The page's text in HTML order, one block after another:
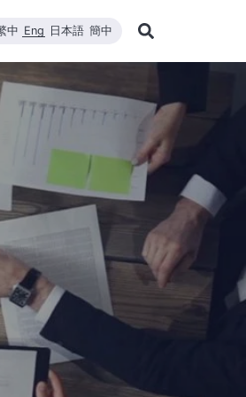
Manufacturing
Technology
Renewable Solar ModuleCompany News
Breaking News
Event and Activity
Product and
Material
Social Welfare
Statements 品質與環安衛政策
Corporate Sustainability
Corporate Sustainability
ESG Policy
ESG Team and Implementation
Social Welfare and Charity
Environmental, Health, and
EHS Policy
Humanity and Social Care
Human Rights Policy
Supplier Management
Stakeholders
中 Eng 日本語 簡中
Search
Learn